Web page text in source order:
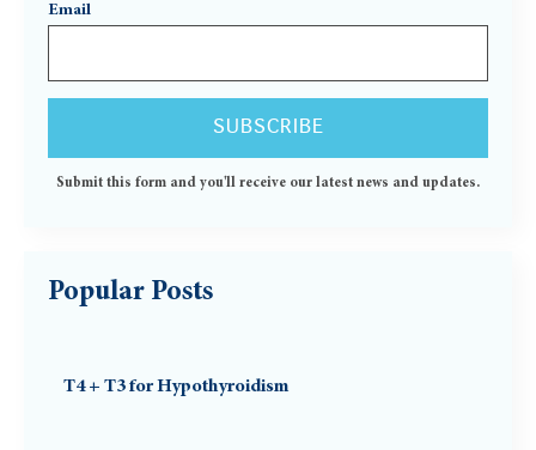
Email
Submit this form and you'll receive our latest news and updates.
Popular Posts
T4 + T3 for Hypothyroidism